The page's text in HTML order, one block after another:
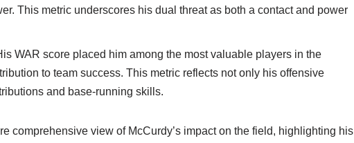
This metric underscores his dual threat as both a contact and power
WAR score placed him among the most valuable players in the
to team success. This metric reflects not only his offensive
and base-running skills.
comprehensive view of McCurdy’s impact on the field, highlighting his